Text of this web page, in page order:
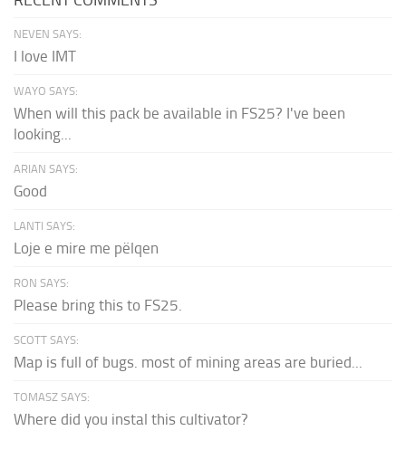
NEVEN SAYS:
I love IMT
WAYO SAYS:
When will this pack be available in FS25? I've been
looking...
ARIAN SAYS:
Good
LANTI SAYS:
Loje e mire me pëlqen
RON SAYS:
Please bring this to FS25.
SCOTT SAYS:
Map is full of bugs. most of mining areas are buried...
TOMASZ SAYS:
Where did you instal this cultivator?